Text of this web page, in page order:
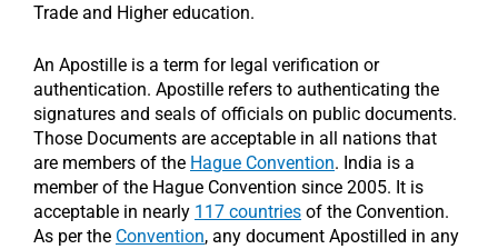
Trade and Higher education.
An Apostille is a term for legal verification or
authentication. Apostille refers to authenticating the
signatures and seals of officials on public documents.
Those Documents are acceptable in all nations that
are members of the Hague Convention. India is a
member of the Hague Convention since 2005. It is
acceptable in nearly 117 countries of the Convention.
As per the Convention, any document Apostilled in any